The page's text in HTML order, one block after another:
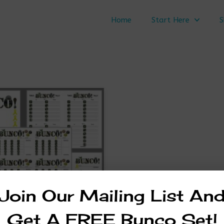
Home Start Here
Our Mailing List
Get A FREE Bunco Set!